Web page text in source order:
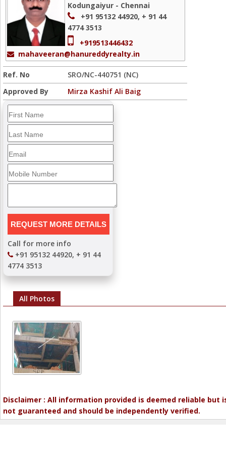
Kodungaiyur - Chennai
+91 95132 44920, + 91 44
4774 3513
+919513446432
mahaveeran@hanureddyrealty.in
Ref. No
SRO/NC-440751 (NC)
Approved By
Mirza Kashif Ali Baig
Call for more info
+91 95132 44920, + 91 44
4774 3513
All Photos
Disclaimer : All information provided is deemed reliable but
not guaranteed and should be independently verified.